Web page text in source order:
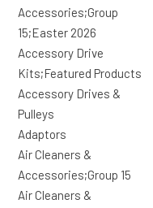
Accessories;Group
15;Easter 2026
Accessory Drive
Kits;Featured Products
Accessory Drives &
Pulleys
Adaptors
Air Cleaners &
Accessories;Group 15
Air Cleaners &